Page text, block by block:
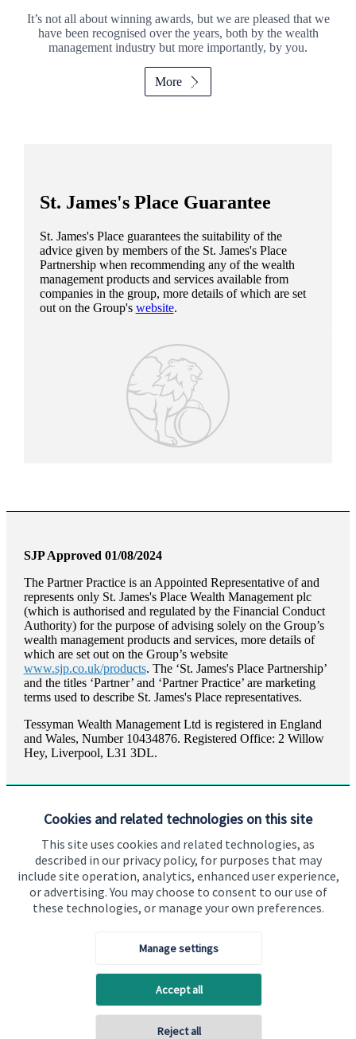
Cookies and related technologies on this site
This site uses cookies and related technologies, as
described in our privacy policy, for purposes that may
include site operation, analytics, enhanced user experience,
or advertising. You may choose to consent to our use of
these technologies, or manage your own preferences.
Manage settings
Accept all
Reject all
It’s not all about winning awards, but we are pleased that we
have been recognised over the years, both by the wealth
management industry but more importantly, by you.
More
St. James'sPlace Guarantee
St. James'sPlace guarantees the suitability of the
advice given by members of the St. James'sPlace
Partnership when recommending any of the wealth
management products and services available from
companies in the group, more details of which are set
out on the Group's website.
SJP Approved 01/08/2024
The Partner Practice is an Appointed Representative of and
represents only St. James'sPlace Wealth Management plc
(which is authorised and regulated by the Financial Conduct
Authority) for the purpose of advising solely on the Group’s
wealth management products and services, more details of
which are set out on the Group’s website
www.sjp.co.uk/products. The ‘St. James'sPlace Partnership’
and the titles ‘Partner’ and ‘Partner Practice’ are marketing
terms used to describe St. James'sPlace representatives.
Tessyman Wealth Management Ltd is registered in England
and Wales, Number 10434876. Registered Office: 2 Willow
Hey, Liverpool, L31 3DL.
Privacy policy
Terms and Conditions
Visit SJP.co.uk Contact SJP
Copyright St. James's Place © 2026